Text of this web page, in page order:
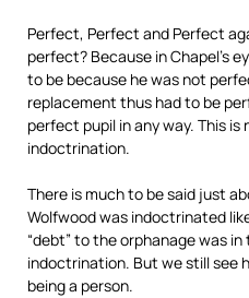
Perfect, Perfect and Perfect
perfect? Because in Chapel’s
to be because he was not
replacement thus had to be
perfect pupil in any way. This is
indoctrination.
There is much to be said just
Wolfwood was indoctrinated
“debt” to the orphanage was
indoctrination. But we still see
being a person.